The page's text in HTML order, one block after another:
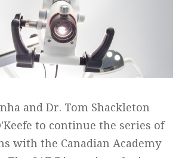
and Dr. Tom Shackleton
to continue the series of
with the Canadian Academy